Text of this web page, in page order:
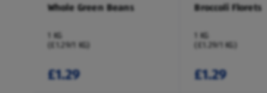
Whole Green Beans
1 KG
(£1.29/1 KG)
£1.29
Broccoli Florets
1 KG
(£1.29/1 KG)
£1.29